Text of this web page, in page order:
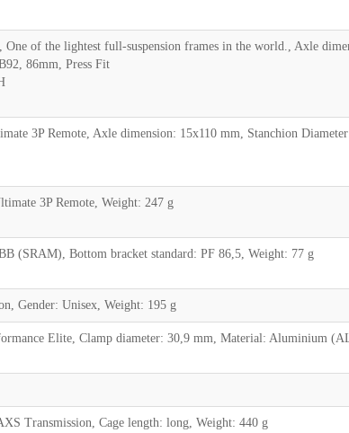
One of the lightest full-suspension frames in the world., Axle
86mm, Press Fit
3P Remote, Axle dimension: 15x110 mm, Stanchion
3P Remote, Weight: 247 g
(SRAM), Bottom bracket standard: PF 86,5, Weight: 77 g
Gender: Unisex, Weight: 195 g
Elite, Clamp diameter: 30,9 mm, Material: Aluminium
Transmission, Cage length: long, Weight: 440 g